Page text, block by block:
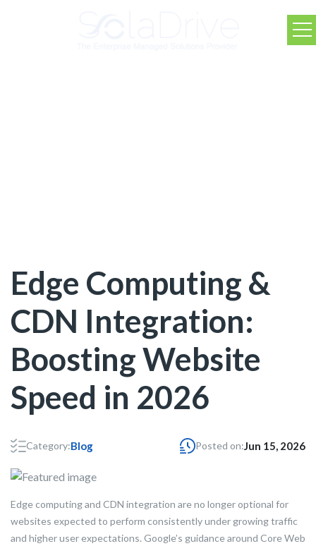
Edge Computing &
CDN Integration:
Boosting Website
Speed in 2026
Category:Blog Posted on:Jun 15, 2026
Edge computing and CDN integration are no longer optional for
websites expected to perform consistently under growing traffic
and higher user expectations. Google’s guidance around Core Web